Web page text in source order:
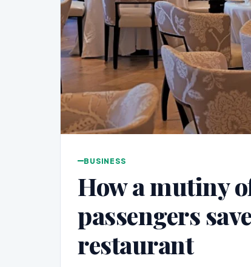
BUSINESS
How a mutiny
passengers
restaurant